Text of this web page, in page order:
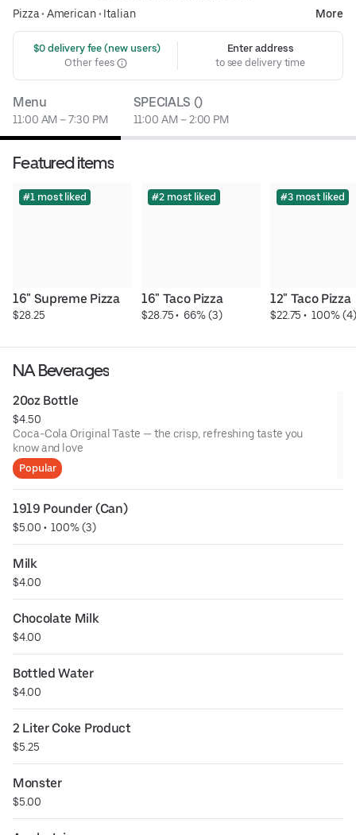
Pizza• American• Italian More
$0 delivery fee (new users)
Other fees
Enter address
to see delivery time
Menu
11:00 AM – 7:30 PM
SPECIALS ()
11:00 AM – 2:00 PM
Featured items
#1 most liked
16" Supreme Pizza
$28.25
#2 most liked
16" Taco Pizza
$28.75 • 66% (3)
#3 most liked
12" Taco Pizza
$22.75 • 100% (4)
NA Beverages
20oz Bottle
$4.50
Coca-Cola Original Taste — the crisp, refreshing taste you
know and love
Popular
1919 Pounder (Can)
$5.00 • 100% (3)
Milk
$4.00
Chocolate Milk
$4.00
Bottled Water
$4.00
2 Liter Coke Product
$5.25
Monster
$5.00